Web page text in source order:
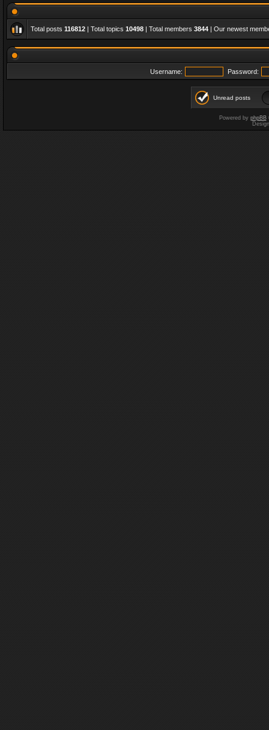
Total posts 116812 | Total topics 10498 | Total members 3844 | Our newest
Username: Password:
Unread posts
Powered by phpBB